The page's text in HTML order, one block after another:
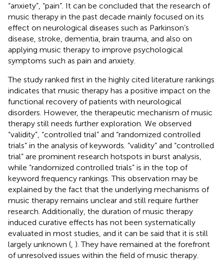
“anxiety”, “pain”. It can be concluded that the research of
music therapy in the past decade mainly focused on its
effect on neurological diseases such as Parkinson’s
disease, stroke, dementia, brain trauma, and also on
applying music therapy to improve psychological
symptoms such as pain and anxiety.
The study ranked first in the highly cited literature rankings
indicates that music therapy has a positive impact on the
functional recovery of patients with neurological
disorders. However, the therapeutic mechanism of music
therapy still needs further exploration. We observed
“validity”, “controlled trial” and “randomized controlled
trials” in the analysis of keywords. “validity” and “controlled
trial” are prominent research hotspots in burst analysis,
while “randomized controlled trials” is in the top of
keyword frequency rankings. This observation may be
explained by the fact that the underlying mechanisms of
music therapy remains unclear and still require further
research. Additionally, the duration of music therapy
induced curative effects has not been systematically
evaluated in most studies, and it can be said that it is still
largely unknown ( ). They have remained at the forefront
of unresolved issues within the field of music therapy.